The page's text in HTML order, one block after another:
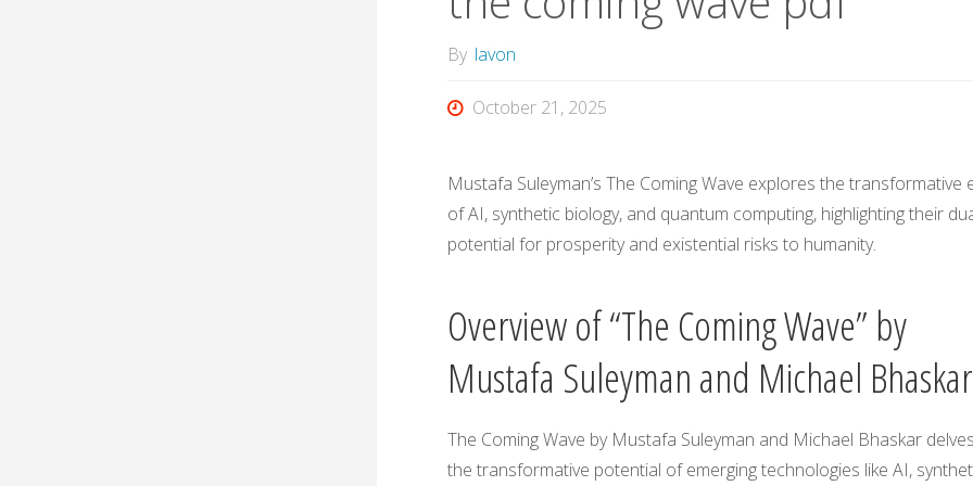
By lavon
October 21, 2025
Mustafa Suleyman’s The Coming Wave explores the transformative
of AI, synthetic biology, and quantum computing, highlighting their
potential for prosperity and existential risks to humanity.
Overview of “The Coming Wave” by
Mustafa Suleyman and Michael Bhaskar
The Coming Wave by Mustafa Suleyman and Michael Bhaskar
the transformative potential of emerging technologies like AI,